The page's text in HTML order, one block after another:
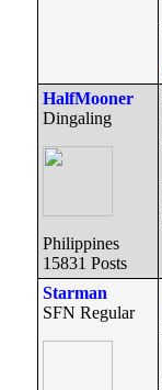
HalfMooner
Dingaling
Philippines
15831 Posts
Starman
SFN Regular